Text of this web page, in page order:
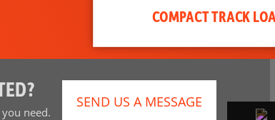
COMPACT TRACK
need.
SEND US A MESSAGE